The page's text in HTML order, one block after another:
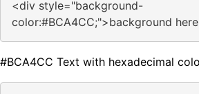
<div style="background-
color:#BCA4CC;">background
#BCA4CC Text with hexadecimal